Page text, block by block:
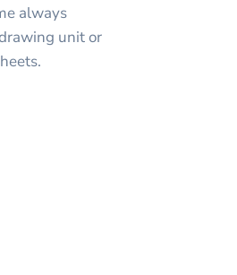
always
unit or